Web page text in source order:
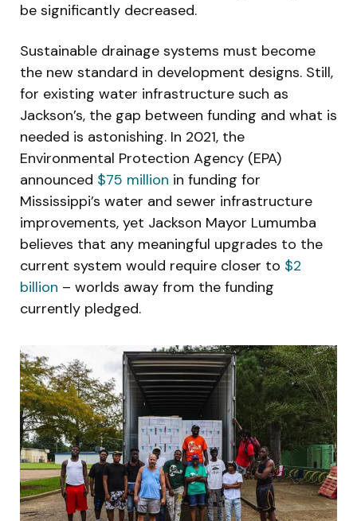
be significantly decreased.
Sustainable drainage systems must become
the new standard in development designs. Still,
for existing water infrastructure such as
Jackson’s, the gap between funding and what is
needed is astonishing. In 2021, the
Environmental Protection Agency (EPA)
announced $75 million in funding for
Mississippi’s water and sewer infrastructure
improvements, yet Jackson Mayor Lumumba
believes that any meaningful upgrades to the
current system would require closer to $2
billion – worlds away from the funding
currently pledged.